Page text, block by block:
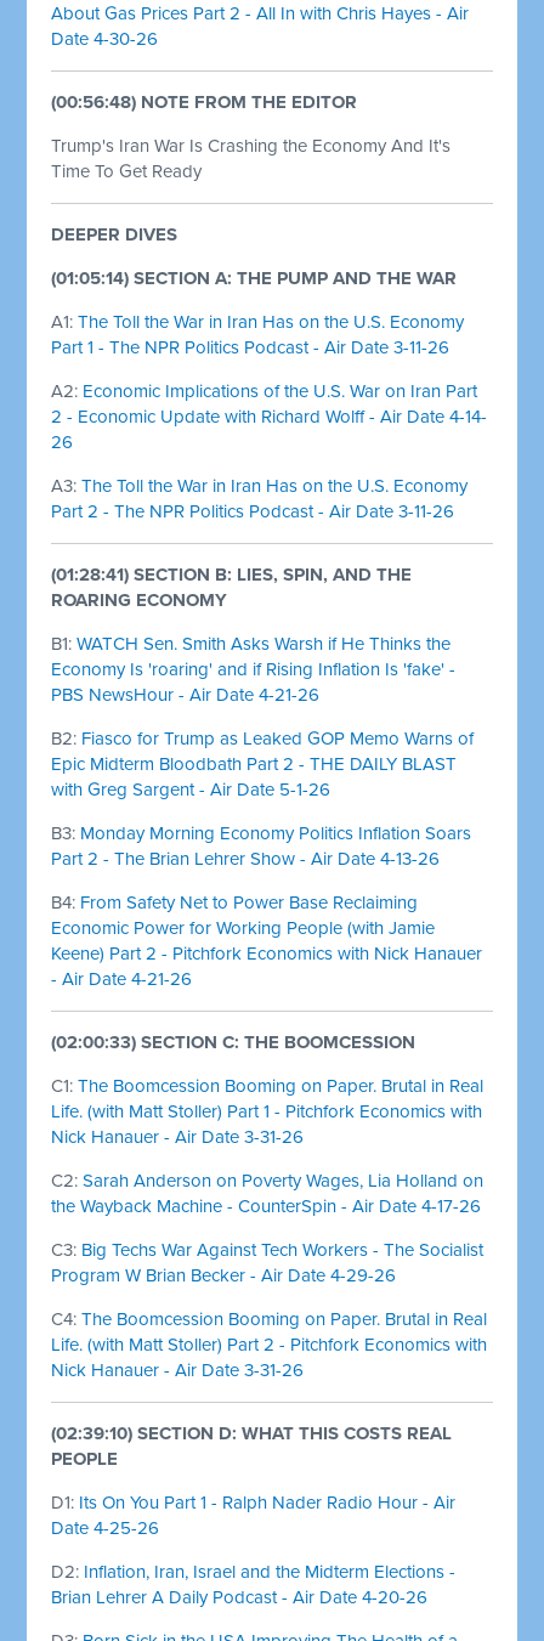
About Gas Prices Part 2 - All In with Chris Hayes - Air
Date 4-30-26
(00:56:48) NOTE FROM THE EDITOR
Trump's Iran War Is Crashing the Economy And It's
Time To Get Ready
DEEPER DIVES
(01:05:14) SECTION A: THE PUMP AND THE WAR
A1:The Toll the War in Iran Has on the U.S. Economy
Part 1 - The NPR Politics Podcast - Air Date 3-11-26
A2: Economic Implications of the U.S. War on Iran Part
2 - Economic Update with Richard Wolff - Air Date 4-14-
26
A3:The Toll the War in Iran Has on the U.S. Economy
Part 2 - The NPR Politics Podcast - Air Date 3-11-26
(01:28:41) SECTION B: LIES, SPIN, AND THE
ROARING ECONOMY
B1:WATCH Sen. Smith Asks Warsh if He Thinks the
Economy Is 'roaring' and if Rising Inflation Is 'fake' -
PBS NewsHour - Air Date 4-21-26
B2: Fiasco for Trump as Leaked GOP Memo Warns of
Epic Midterm Bloodbath Part 2 - THE DAILY BLAST
with Greg Sargent - Air Date 5-1-26
B3: Monday Morning Economy Politics Inflation Soars
Part 2 - The Brian Lehrer Show - Air Date 4-13-26
B4: From Safety Net to Power Base Reclaiming
Economic Power for Working People (with Jamie
Keene) Part 2 - Pitchfork Economics with Nick Hanauer
- Air Date 4-21-26
(02:00:33) SECTION C: THE BOOMCESSION
C1:The Boomcession Booming on Paper. Brutal in Real
Life. (with Matt Stoller) Part 1 - Pitchfork Economics with
Nick Hanauer - Air Date 3-31-26
C2:Sarah Anderson on Poverty Wages, Lia Holland on
the Wayback Machine - CounterSpin - Air Date 4-17-26
C3: Big Techs War Against Tech Workers - The Socialist
Program W Brian Becker - Air Date 4-29-26
C4:The Boomcession Booming on Paper. Brutal in Real
Life. (with Matt Stoller) Part 2 - Pitchfork Economics with
Nick Hanauer - Air Date 3-31-26
(02:39:10) SECTION D: WHAT THIS COSTS REAL
PEOPLE
D1: Its On You Part 1 - Ralph Nader Radio Hour - Air
Date 4-25-26
D2: Inflation, Iran, Israel and the Midterm Elections -
Brian Lehrer A Daily Podcast - Air Date 4-20-26